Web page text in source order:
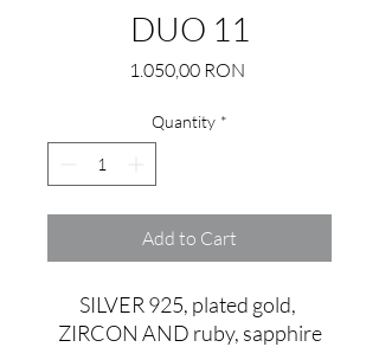
DUO 11
1.050,00 RONPrice
Quantity *
Add to Cart
SILVER 925, plated gold,
ZIRCON AND ruby, sapphire